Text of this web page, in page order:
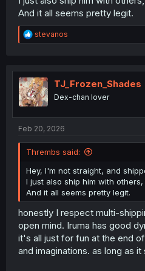
And it all seems pretty legit.
R
e
t
i
o
n
stevanos
TJ_Frozen_Shades
Dex-chan lover
Feb 20, 2026
Thrembs said:
Hey, I'm not straight, and
I just also ship him with others,
And it all seems pretty legit.
honestly I respect multi-
open mind. Iruma has good
it's all just for fun at the end
and imaginations. as long as